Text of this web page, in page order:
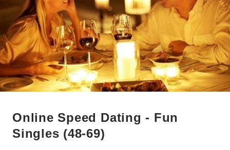
Online Speed Dating - Fun
Singles (48-69)